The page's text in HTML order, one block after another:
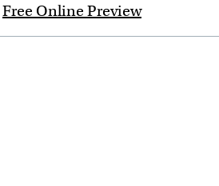
Free Online Preview